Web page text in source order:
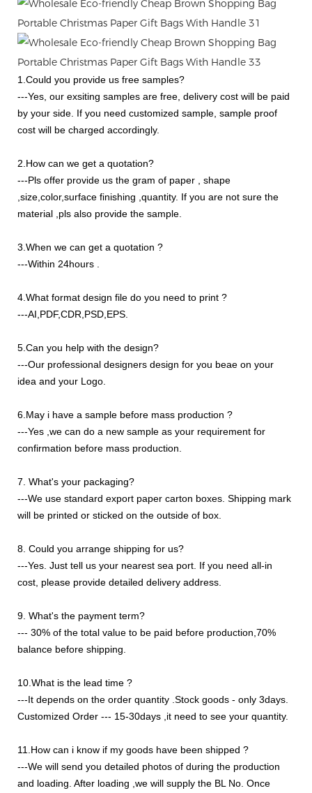
1.Could you provide us free samples?
---Yes, our exsiting samples are free, delivery cost will be paid
by your side. If you need customized sample, sample proof
cost will be charged accordingly.
2.How can we get a quotation?
---Pls offer provide us the gram of paper , shape
,size,color,surface finishing ,quantity. If you are not sure the
material ,pls also provide the sample.
3.When we can get a quotation ?
---Within 24hours .
4.What format design file do you need to print ?
---AI,PDF,CDR,PSD,EPS.
5.Can you help with the design?
---Our professional designers design for you beae on your
idea and your Logo.
6.May i have a sample before mass production ?
---Yes ,we can do a new sample as your requirement for
confirmation before mass production.
7. What's your packaging?
---We use standard export paper carton boxes. Shipping mark
will be printed or sticked on the outside of box.
8. Could you arrange shipping for us?
---Yes. Just tell us your nearest sea port. If you need all-in
cost, please provide detailed delivery address.
9. What's the payment term?
--- 30% of the total value to be paid before production,70%
balance before shipping.
10.What is the lead time ?
---It depends on the order quantity .Stock goods - only 3days.
Customized Order --- 15-30days ,it need to see your quantity.
11.How can i know if my goods have been shipped ?
---We will send you detailed photos of during the production
and loading. After loading ,we will supply the BL No. Once